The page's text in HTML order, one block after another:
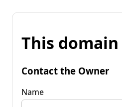
This
Contact the Owner
Name